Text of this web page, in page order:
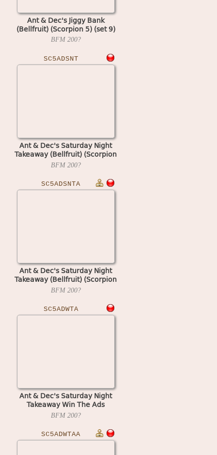
Ant & Dec's Jiggy Bank
(Bellfruit) (Scorpion 5) (set 9)
BFM 200?
SC5ADSNT
Ant & Dec's Saturday Night
Takeaway (Bellfruit) (Scorpion
5) (set 1)
BFM 200?
SC5ADSNTA
Ant & Dec's Saturday Night
Takeaway (Bellfruit) (Scorpion
5) (set 2)
BFM 200?
SC5ADWTA
Ant & Dec's Saturday Night
Takeaway Win The Ads
(Bellfruit) (Scorpion 5) (set 1)
BFM 200?
SC5ADWTAA